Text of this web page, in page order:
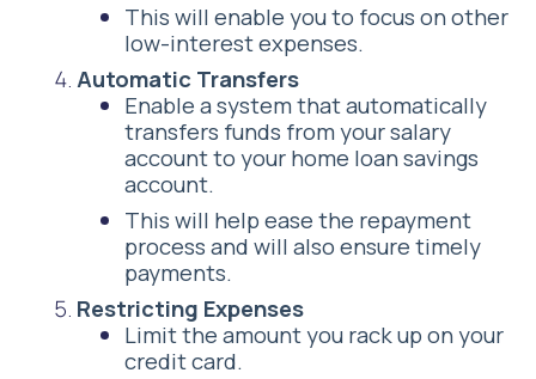
This will enable you to focus on other
low-interest expenses.
Automatic Transfers
Enable a system that automatically
transfers funds from your salary
account to your home loan savings
account.
This will help ease the repayment
process and will also ensure timely
payments.
Restricting Expenses
Limit the amount you rack up on your
credit card.